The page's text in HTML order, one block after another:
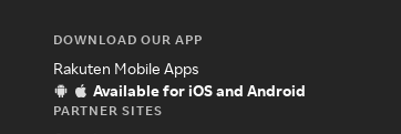
DOWNLOAD OUR APP
Rakuten Mobile Apps
Available for iOS and Android
PARTNER SITES